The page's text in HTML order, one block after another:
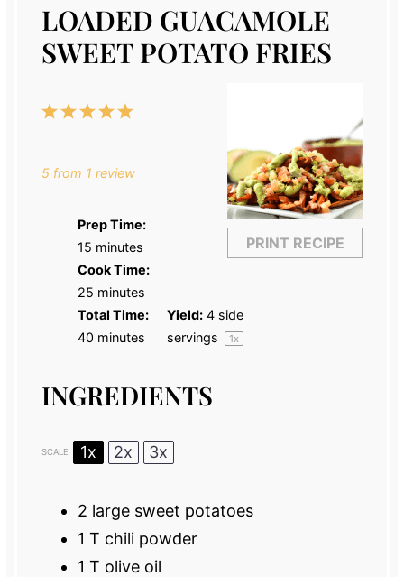
LOADED GUACAMOLE
SWEET POTATO FRIES
PRINT RECIPE
5
4
3
2
1
5from 1 review
Prep Time:
15 minutes
Cook Time:
25 minutes
Total Time:
40 minutes
Yield: 4side
servings
1x
INGREDIENTS
SCALE 1x 2x 3x
2 large sweet potatoes
1 T chili powder
1 T olive oil